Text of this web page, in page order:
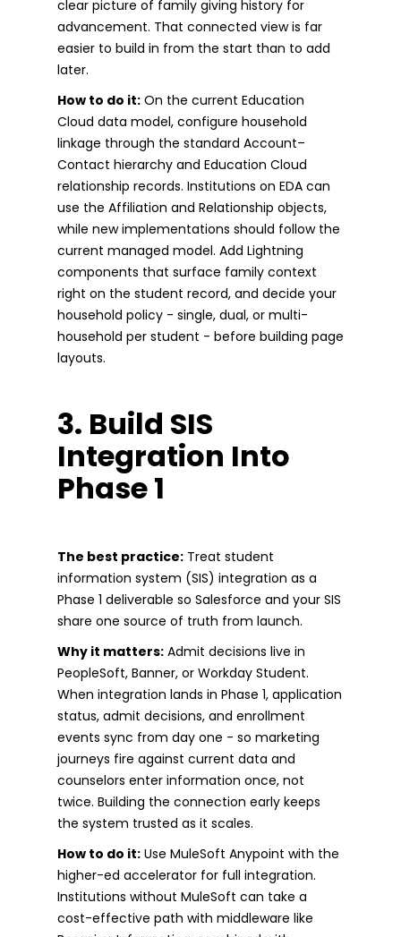
clear picture of family giving history for
advancement. That connected view is far
easier to build in from the start than to add
later.
How to do it: On the current Education
Cloud data model, configure household
linkage through the standard Account–
Contact hierarchy and Education Cloud
relationship records. Institutions on EDA can
use the Affiliation and Relationship objects,
while new implementations should follow the
current managed model. Add Lightning
components that surface family context
right on the student record, and decide your
household policy - single, dual, or multi-
household per student - before building page
layouts.
3. Build SIS
Integration Into
Phase 1
The best practice: Treat student
information system (SIS) integration as a
Phase 1 deliverable so Salesforce and your SIS
share one source of truth from launch.
Why it matters: Admit decisions live in
PeopleSoft, Banner, or Workday Student.
When integration lands in Phase 1, application
status, admit decisions, and enrollment
events sync from day one - so marketing
journeys fire against current data and
counselors enter information once, not
twice. Building the connection early keeps
the system trusted as it scales.
How to do it: Use MuleSoft Anypoint with the
higher-ed accelerator for full integration.
Institutions without MuleSoft can take a
cost-effective path with middleware like